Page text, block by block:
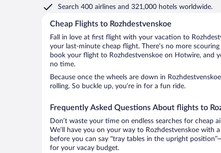
Search 400 airlines and 321,000 hotels worldwide.
Cheap Flights to Rozhdestvenskoe
Fall in love at first flight with your vacation to
your last-minute cheap flight. There’s no more
book your flight to Rozhdestvenskoe on Hotwire, and
no time.
Because once the wheels are down in
rolling. So buckle up, you’re in for a fun ride.
Frequently Asked Questions About flights to
Don’t waste your time on endless searches for cheap
We’ll have you on your way to Rozhdestvenskoe with
before you can say “tray tables in the upright
for your vacay budget.